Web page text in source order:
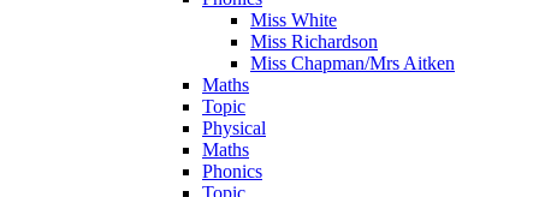
Miss White
Miss Richardson
Miss Chapman/Mrs Aitken
Maths
Topic
Physical
Maths
Phonics
Topic